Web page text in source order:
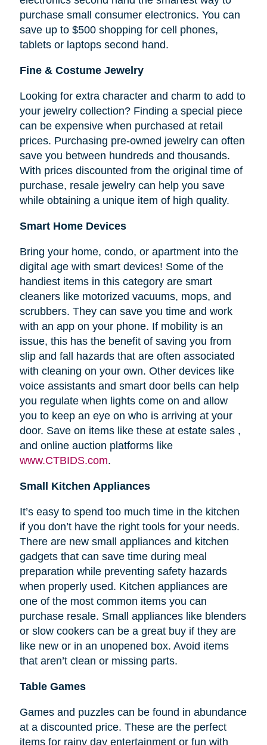
purchase small consumer electronics. You can
save up to $500 shopping for cell phones,
tablets or laptops second hand.
Fine & Costume Jewelry
Looking for extra character and charm to add to
your jewelry collection? Finding a special piece
can be expensive when purchased at retail
prices. Purchasing pre-owned jewelry can often
save you between hundreds and thousands.
With prices discounted from the original time of
purchase, resale jewelry can help you save
while obtaining a unique item of high quality.
Smart Home Devices
Bring your home, condo, or apartment into the
digital age with smart devices! Some of the
handiest items in this category are smart
cleaners like motorized vacuums, mops, and
scrubbers. They can save you time and work
with an app on your phone. If mobility is an
issue, this has the benefit of saving you from
slip and fall hazards that are often associated
with cleaning on your own. Other devices like
voice assistants and smart door bells can help
you regulate when lights come on and allow
you to keep an eye on who is arriving at your
door. Save on items like these at estate sales ,
and online auction platforms like
www.CTBIDS.com.
Small Kitchen Appliances
It’s easy to spend too much time in the kitchen
if you don’t have the right tools for your needs.
There are new small appliances and kitchen
gadgets that can save time during meal
preparation while preventing safety hazards
when properly used. Kitchen appliances are
one of the most common items you can
purchase resale. Small appliances like blenders
or slow cookers can be a great buy if they are
like new or in an unopened box. Avoid items
that aren’t clean or missing parts.
Table Games
Games and puzzles can be found in abundance
at a discounted price. These are the perfect
items for rainy day entertainment or fun with